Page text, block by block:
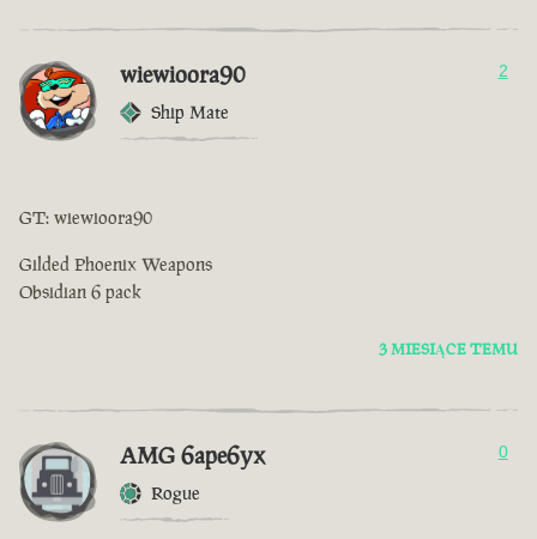
wiewioora90
Ship Mate
2
GT: wiewioora90
Gilded Phoenix Weapons
Obsidian 6 pack
3 MIESIĄCE TEMU
AMG 6ape6yx
Rogue
0